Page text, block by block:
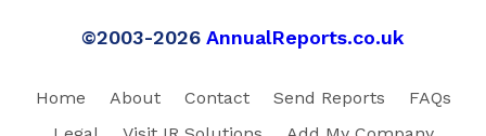
©2003-2026 AnnualReports.co.uk
Home About Contact Send Reports
FAQs